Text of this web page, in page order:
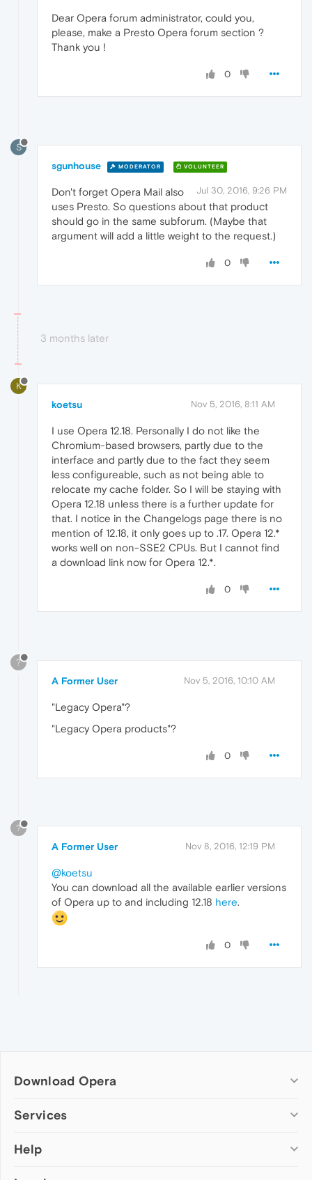
Dear Opera forum administrator, could you,
please, make a Presto Opera forum section ?
Thank you !
0
S
sgunhouse MODERATOR VOLUNTEER
Jul 30, 2016, 9:26 PM
Don't forget Opera Mail also
uses Presto. So questions about that product
should go in the same subforum. (Maybe that
argument will add a little weight to the request.)
0
3 months later
K
koetsu Nov 5, 2016, 8:11 AM
I use Opera 12.18. Personally I do not like the
Chromium-based browsers, partly due to the
interface and partly due to the fact they seem
less configureable, such as not being able to
relocate my cache folder. So I will be staying with
Opera 12.18 unless there is a further update for
that. I notice in the Changelogs page there is no
mention of 12.18, it only goes up to .17. Opera 12.*
works well on non-SSE2 CPUs. But I cannot find
a download link now for Opera 12.*.
0
?
A Former User Nov 5, 2016, 10:10 AM
"Legacy Opera"?
"Legacy Opera products"?
0
?
A Former User Nov 8, 2016, 12:19 PM
@koetsu
You can download all the available earlier versions
of Opera up to and including 12.18 here.
0
Download Opera
Computer browsers
Opera for Mac
Services
Add-ons
Help